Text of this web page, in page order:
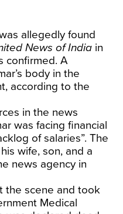
allegedly found
News of India in
confirmed. A
body in the
according to the
in the news
was facing financial
of salaries”. The
wife, son, and a
news agency in
the scene and took
Medical